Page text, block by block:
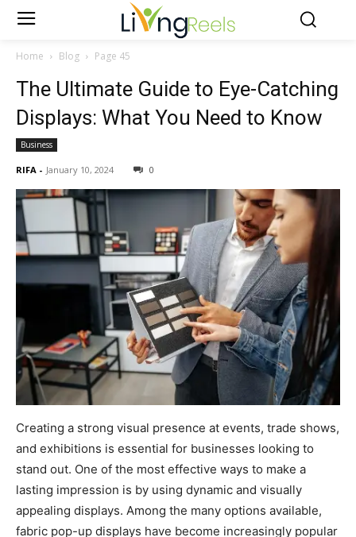
Home Blog Page 45
The Ultimate Guide to Eye-Catching
Displays: What You Need to Know
Business
RIFA - January 10, 2024 0
Creating a strong visual presence at events, trade shows,
and exhibitions is essential for businesses looking to
stand out. One of the most effective ways to make a
lasting impression is by using dynamic and visually
appealing displays. Among the many options available,
fabric pop-up displays have become increasingly popular